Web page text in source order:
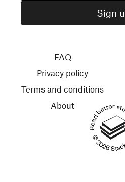
Read
© 2026 Stack
FAQ
Privacy policy
Terms and conditions
About